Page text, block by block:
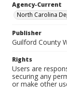
Agency-Current
North Carolina
Publisher
Guilford County
Rights
Users are
securing any
or make other